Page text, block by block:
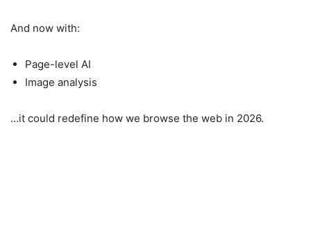
And now with:
Page-level AI
Image analysis
…it could redefine how we browse the web in 2026.